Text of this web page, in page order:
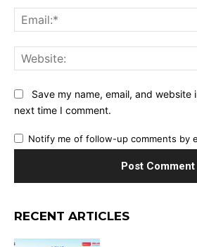
Save my name, email, and website
next time I comment.
Notify me of follow-up comments by
RECENT ARTICLES